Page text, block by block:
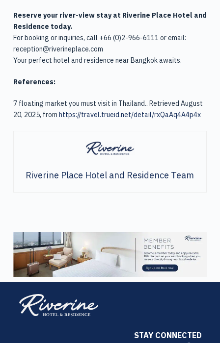
Reserve your river-view stay at Riverine Place Hotel and
Residence today.
For booking or inquiries, call +66 (0)2-966-6111 or email:
reception@riverineplace.com
Your perfect hotel and residence near Bangkok awaits.
References:
7 floating market you must visit in Thailand.. Retrieved August
20, 2025, fromhttps://travel.trueid.net/detail/rxQaAq4A4p4x
Riverine Place Hotel and Residence Team
STAY CONNECTED